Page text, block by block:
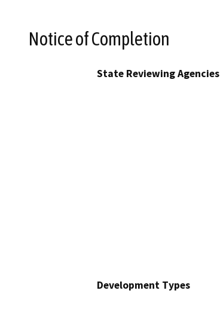
Notice of Completion
State Reviewing Agencies
Development Types